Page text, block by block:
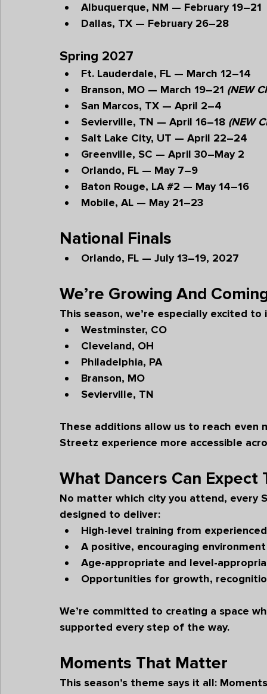
Albuquerque, NM — February 19–21
Dallas, TX — February 26–28
Spring 2027
Ft. Lauderdale, FL — March 12–14
Branson, MO — March 19–21 (NEW
San Marcos, TX — April 2–4
Sevierville, TN — April 16–18 (NEW
Salt Lake City, UT — April 22–24
Greenville, SC — April 30–May 2
Orlando, FL — May 7–9
Baton Rouge, LA #2 — May 14–16
Mobile, AL — May 21–23
National Finals
Orlando, FL — July 13–19, 2027
We’re Growing And
This season, we’re especially excited
Westminster, CO
Cleveland, OH
Philadelphia, PA
Branson, MO
Sevierville, TN
These additions allow us to reach
Streetz experience more accessible
What Dancers Can Expect
No matter which city you attend, every
designed to deliver:
High-level training from
A positive, encouraging
Age-appropriate and level-
Opportunities for growth,
We’re committed to creating a space
supported every step of the way.
Moments That Matter
This season’s theme says it all: